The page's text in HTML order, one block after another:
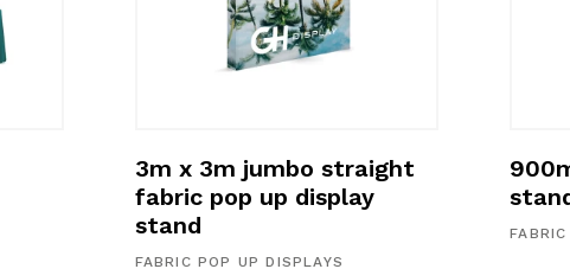
3m x 3m jumbo straight
fabric pop up display
stand
FABRIC POP UP DISPLAYS